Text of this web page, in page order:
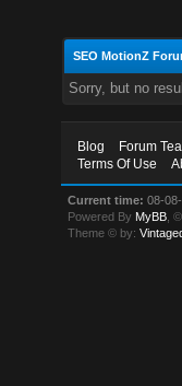
SEO MotionZ
Sorry, but no
Blog Forum
Terms Of Use
Current time: 08-
Powered By MyBB ,
Theme © by: